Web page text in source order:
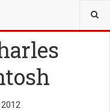
2012